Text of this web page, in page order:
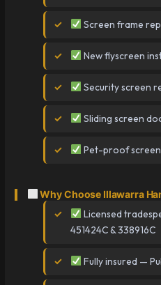
Screen frame
New flyscreen
Security screen
Sliding screen
Pet-proof
Why Choose Illawarra
Licensed
451424C & 338916C
Fully insured —